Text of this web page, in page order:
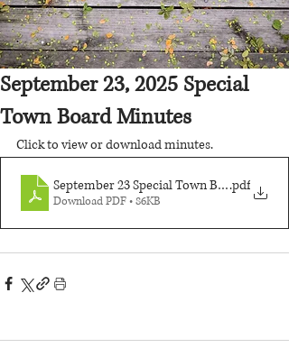
September 23, 2025 Special
Town Board Minutes
Click to view or download minutes.
September 23 Special Town Board Meeting
.pdf
Download PDF • 86KB